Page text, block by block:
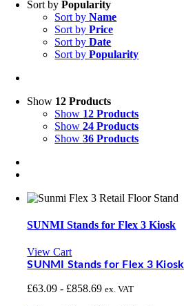
Sort byPopularity
Sort byName
Sort byPrice
Sort byDate
Sort byPopularity
Show 12 Products
Show 12 Products
Show24 Products
Show36 Products
SUNMI Stands for Flex 3 Kiosk
View Cart
SUNMI Stands for Flex 3 Kiosk
£63.09 - £858.69 ex. VAT